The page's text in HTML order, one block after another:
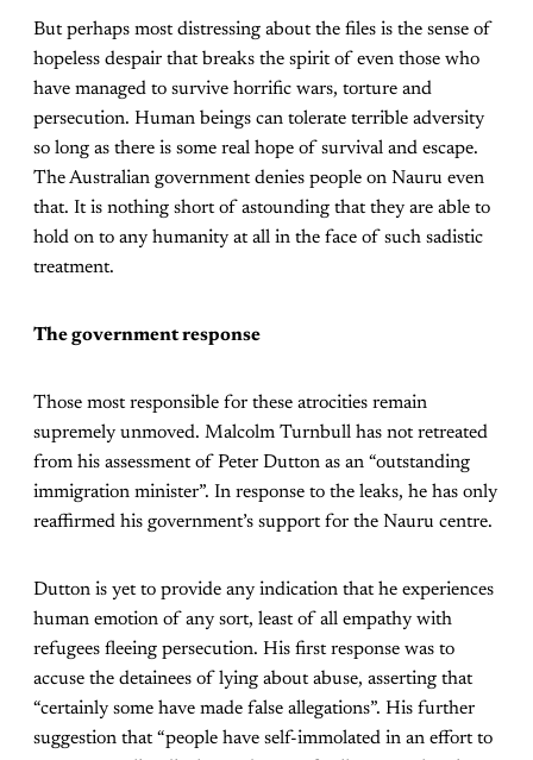
But perhaps most distressing about the files is the sense of
hopeless despair that breaks the spirit of even those who
have managed to survive horrific wars, torture and
persecution. Human beings can tolerate terrible adversity
so long as there is some real hope of survival and escape.
The Australian government denies people on Nauru even
that. It is nothing short of astounding that they are able to
hold on to any humanity at all in the face of such sadistic
treatment.
The government response
Those most responsible for these atrocities remain
supremely unmoved. Malcolm Turnbull has not retreated
from his assessment of Peter Dutton as an “outstanding
immigration minister”. In response to the leaks, he has only
reaffirmed his government’s support for the Nauru centre.
Dutton is yet to provide any indication that he experiences
human emotion of any sort, least of all empathy with
refugees fleeing persecution. His first response was to
accuse the detainees of lying about abuse, asserting that
“certainly some have made false allegations”. His further
suggestion that “people have self-immolated in an effort to